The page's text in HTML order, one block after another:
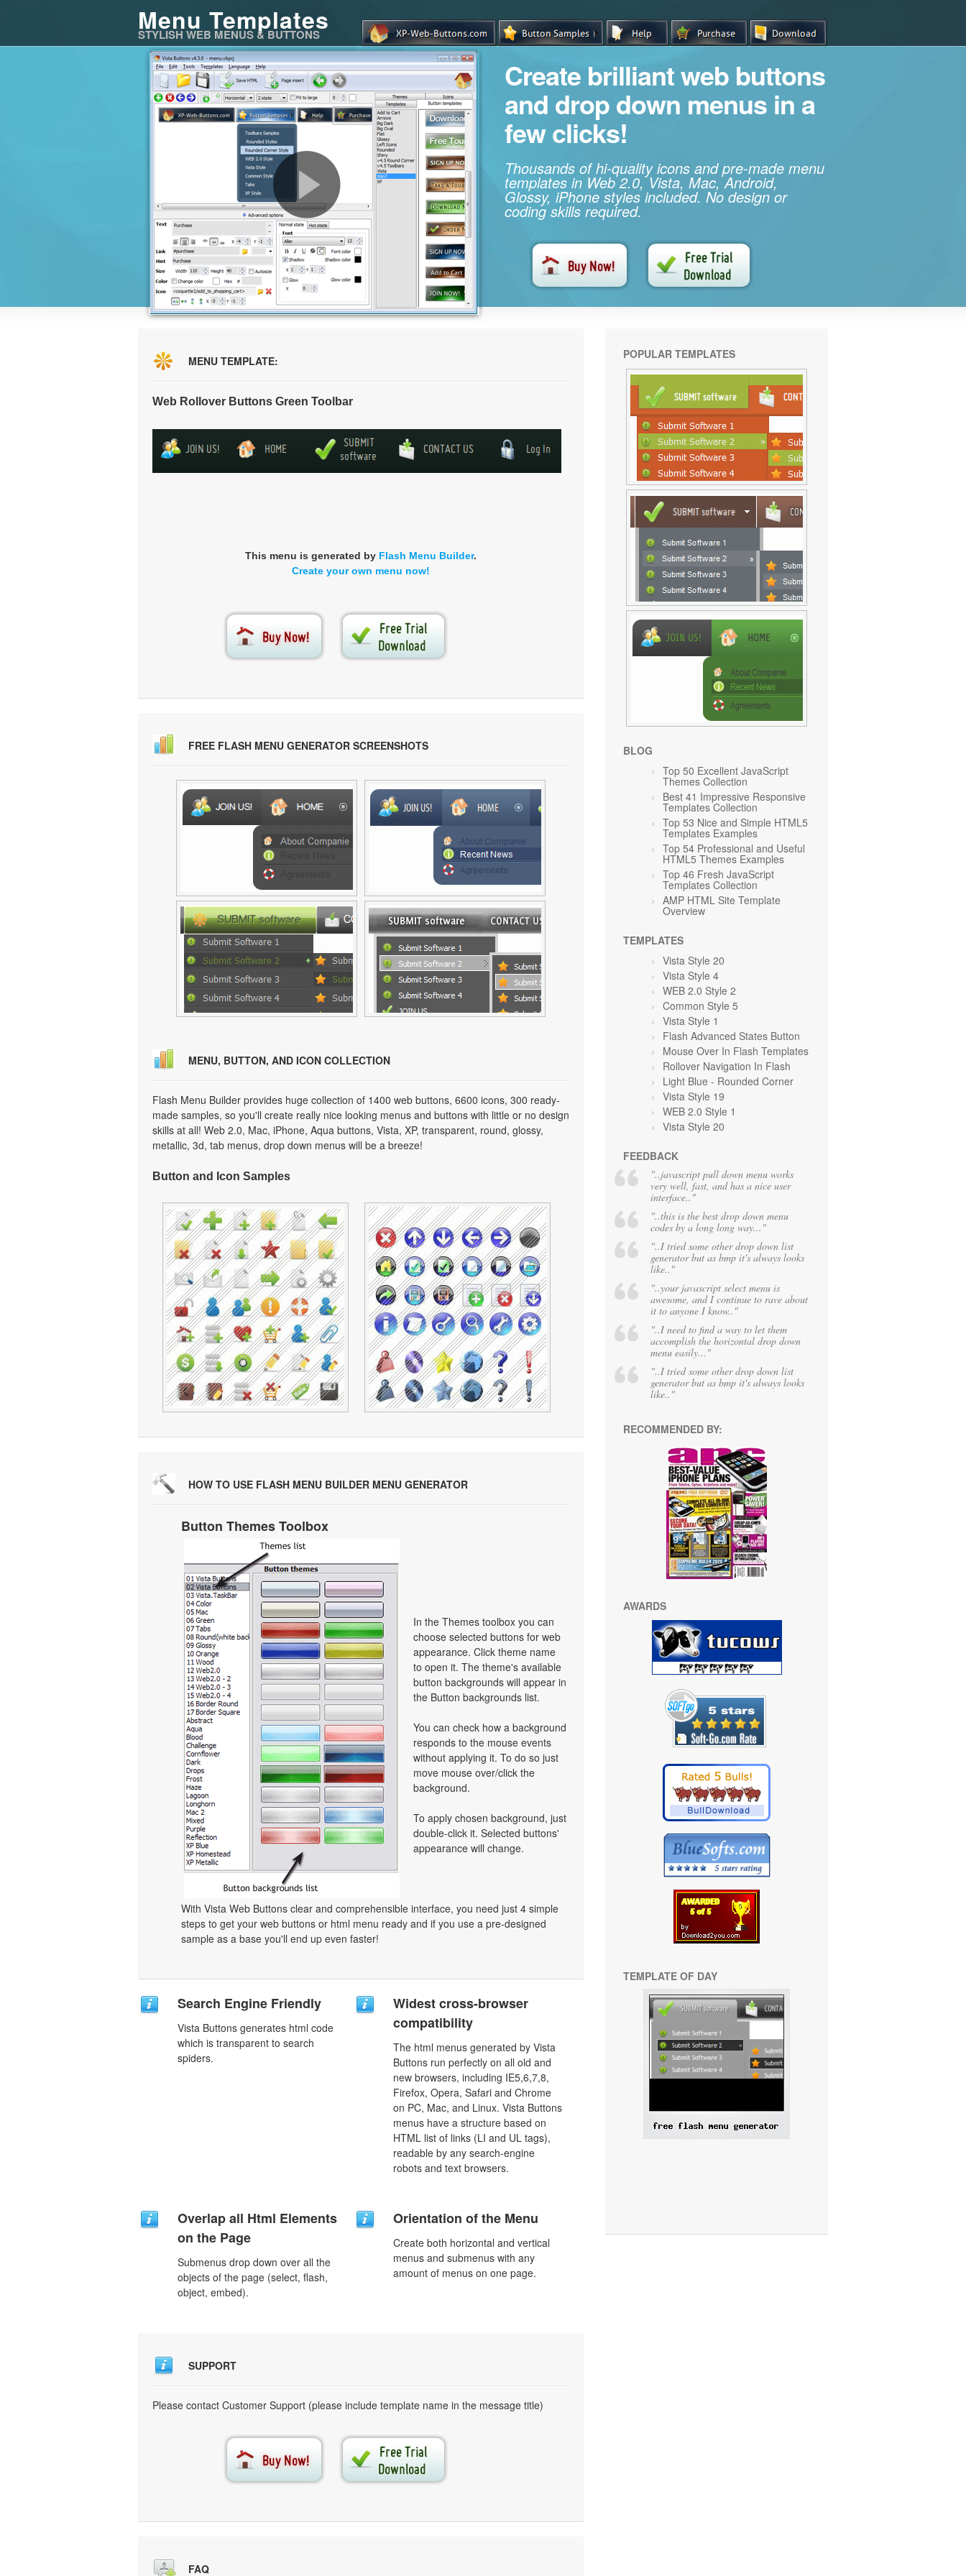
Menu Templates
STYLISH WEB MENUS & BUTTONS
Create brilliant web buttons
and drop down menus in a
few clicks!
Thousands of hi-quality icons and pre-made menu
templates in Web 2.0, Vista, Mac, Android,
Glossy, iPhone styles included. No design or
coding skills required.
MENU TEMPLATE:
Web Rollover Buttons Green Toolbar
This menu is generated by Flash Menu Builder.
Create your own menu now!
FREE FLASH MENU GENERATOR SCREENSHOTS
MENU, BUTTON, AND ICON COLLECTION
Flash Menu Builder provides huge collection of 1400 web buttons, 6600 icons, 300 ready-
made samples, so you'll create really nice looking menus and buttons with little or no design
skills at all! Web 2.0, Mac, iPhone, Aqua buttons, Vista, XP, transparent, round, glossy,
metallic, 3d, tab menus, drop down menus will be a breeze!
Button and Icon Samples
HOW TO USE FLASH MENU BUILDER MENU GENERATOR
Button Themes Toolbox
In the Themes toolbox you can
choose selected buttons for web
appearance. Click theme name
to open it. The theme's available
button backgrounds will appear in
the Button backgrounds list.
You can check how a background
responds to the mouse events
without applying it. To do so just
move mouse over/click the
background.
To apply chosen background, just
double-click it. Selected buttons'
appearance will change.
With Vista Web Buttons clear and comprehensible interface, you need just 4 simple
steps to get your web buttons or html menu ready and if you use a pre-designed
sample as a base you'll end up even faster!
Search Engine Friendly
Vista Buttons generates html code
which is transparent to search
spiders.
Widest cross-browser
compatibility
The html menus generated by Vista
Buttons run perfectly on all old and
new browsers, including IE5,6,7,8,
Firefox, Opera, Safari and Chrome
on PC, Mac, and Linux. Vista Buttons
menus have a structure based on
HTML list of links (LI and UL tags),
readable by any search-engine
robots and text browsers.
Overlap all Html Elements
on the Page
Submenus drop down over all the
objects of the page (select, flash,
object, embed).
Orientation of the Menu
Create both horizontal and vertical
menus and submenus with any
amount of menus on one page.
SUPPORT
Please contact Customer Support (please include template name in the message title)
FAQ
POPULAR TEMPLATES
BLOG
Top 50 Excellent JavaScript
Themes Collection
Best 41 Impressive Responsive
Templates Collection
Top 53 Nice and Simple HTML5
Templates Examples
Top 54 Professional and Useful
HTML5 Themes Examples
Top 46 Fresh JavaScript
Templates Collection
AMP HTML Site Template
Overview
TEMPLATES
Vista Style 20
Vista Style 4
WEB 2.0 Style 2
Common Style 5
Vista Style 1
Flash Advanced States Button
Mouse Over In Flash Templates
Rollover Navigation In Flash
Light Blue - Rounded Corner
Vista Style 19
WEB 2.0 Style 1
Vista Style 20
FEEDBACK
"..javascript pull down menu works
very well, fast, and has a nice user
interface.."
"..this is the best drop down menu
codes by a long long way..."
"..I tried some other drop down list
generator but as bmp it's always looks
like.."
"..your javascript select menu is
awesome, and I continue to rave about
it to anyone I know.."
"..I need to find a way to let them
accomplish the horizontal drop down
menu easily..."
"..I tried some other drop down list
generator but as bmp it's always looks
like.."
RECOMMENDED BY:
AWARDS
TEMPLATE OF DAY